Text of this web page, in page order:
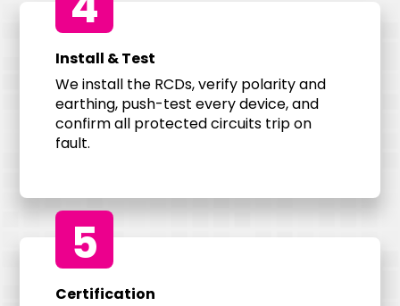
Install & Test
We install the RCDs, verify polarity and
earthing, push-test every device, and
confirm all protected circuits trip on
fault.
5
Certification